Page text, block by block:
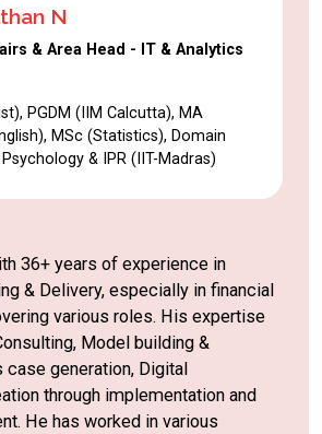
N
& Area Head - IT & Analytics
PGDM (IIM Calcutta), MA
MSc (Statistics), Domain
& IPR (IIT-Madras)
36+ years of experience in
& Delivery, especially in financial
various roles. His expertise
Model building &
case generation, Digital
through implementation and
He has worked in various